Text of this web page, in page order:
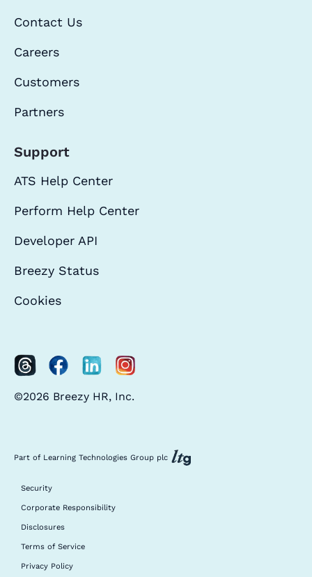
Contact Us
Careers
Customers
Partners
Support
ATS Help Center
Perform Help Center
Developer API
Breezy Status
Cookies
©2026 Breezy HR, Inc.
Part of Learning Technologies Group plc
Security
Corporate Responsibility
Disclosures
Terms of Service
Privacy Policy